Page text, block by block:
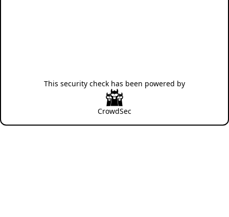
This security check has been powered by
CrowdSec